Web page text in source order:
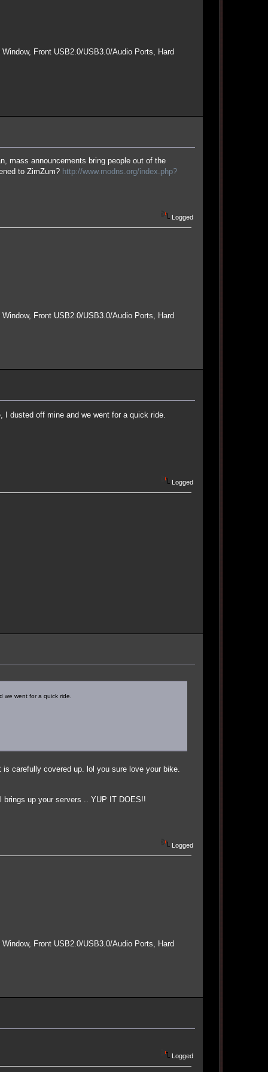
Front USB2.0/USB3.0/Audio Ports, Hard
mass announcements bring people out of the
to ZimZum? http://www.modns.org/index.php?
Logged
Front USB2.0/USB3.0/Audio Ports, Hard
dusted off mine and we went for a quick ride.
Logged
went for a quick ride.
carefully covered up. lol you sure love your bike.
up your servers .. YUP IT DOES!!
Logged
Front USB2.0/USB3.0/Audio Ports, Hard
Logged